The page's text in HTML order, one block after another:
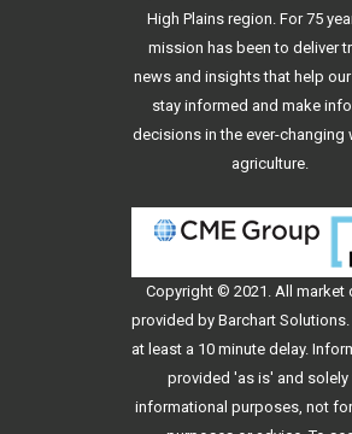
High Plains region. For 75
mission has been to deliver
news and insights that help
stay informed and make
decisions in the ever-changing
agriculture.
Copyright © 2021. All market
provided by Barchart Solutions.
at least a 10 minute delay.
provided 'as is' and
informational purposes, not